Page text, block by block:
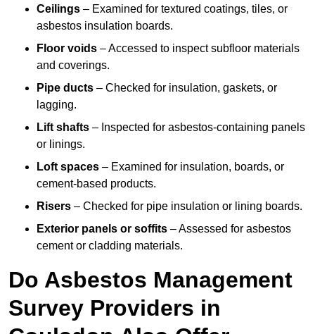
Ceilings – Examined for textured coatings, tiles, or
asbestos insulation boards.
Floor voids – Accessed to inspect subfloor materials
and coverings.
Pipe ducts – Checked for insulation, gaskets, or
lagging.
Lift shafts – Inspected for asbestos-containing panels
or linings.
Loft spaces – Examined for insulation, boards, or
cement-based products.
Risers – Checked for pipe insulation or lining boards.
Exterior panels or soffits – Assessed for asbestos
cement or cladding materials.
Do Asbestos Management
Survey Providers in